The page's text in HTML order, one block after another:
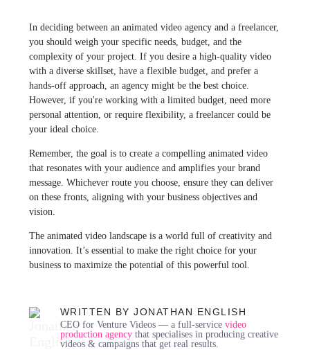
In deciding between an animated video agency and a freelancer,
you should weigh your specific needs, budget, and the
complexity of your project. If you desire a high-quality video
with a diverse skillset, have a flexible budget, and prefer a
hands-off approach, an agency might be the best choice.
However, if you're working with a limited budget, need more
personal attention, or require flexibility, a freelancer could be
your ideal choice.
Remember, the goal is to create a compelling animated video
that resonates with your audience and amplifies your brand
message. Whichever route you choose, ensure they can deliver
on these fronts, aligning with your business objectives and
vision.
The animated video landscape is a world full of creativity and
innovation. It’s essential to make the right choice for your
business to maximize the potential of this powerful tool.
WRITTEN BY JONATHAN ENGLISH
CEO for Venture Videos — a full-service video
production agencythat specialises in producing creative
videos & campaigns that get real results.